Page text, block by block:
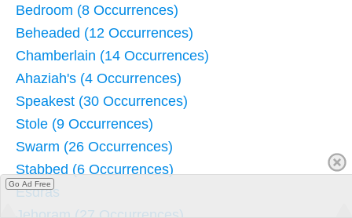
Bedroom (8 Occurrences)
Beheaded (12 Occurrences)
Chamberlain (14 Occurrences)
Ahaziah's (4 Occurrences)
Speakest (30 Occurrences)
Stole (9 Occurrences)
Swarm (26 Occurrences)
Stabbed (6 Occurrences)
Esdras
Jehoram (27 Occurrences)
Go Ad Free